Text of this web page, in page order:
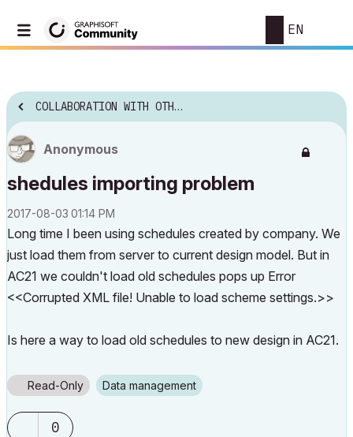
EN
COLLABORATION WITH OTHER SOFTWARE
Anonymous
shedules importing problem
‎2017-08-03 01:14 PM
Long time I been using schedules created by company. We
just load them from server to current design model. But in
AC21 we couldn't load old schedules pops up Error
<<Corrupted XML file! Unable to load scheme settings.>>
Is here a way to load old schedules to new design in AC21.
Read-Only Data management
0